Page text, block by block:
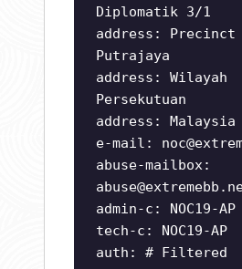
Diplomatik 3/1
address: Precinct
Putrajaya
address: Wilayah
Persekutuan
address: Malaysia
e-mail:
abuse-mailbox:
admin-c: NOC19-AP
tech-c: NOC19-AP
auth: # Filtered